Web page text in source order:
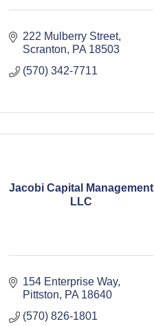
222 Mulberry Street
Scranton
PA 18503
(570) 342-7711
Jacobi Capital Management
LLC
154 Enterprise Way
Pittston
PA 18640
(570) 826-1801